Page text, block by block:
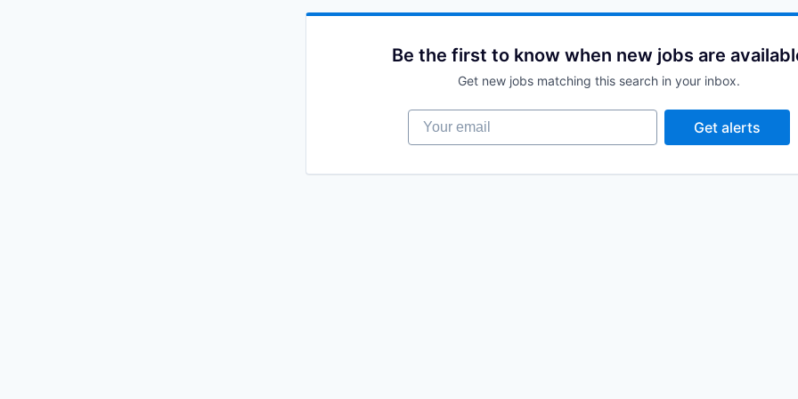
Be the first to know when new jobs are
Get new jobs matching this search in your inbox.
Your email
Get alerts